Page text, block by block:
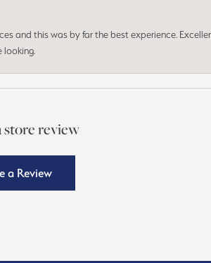
and this was by far the best experience.
looking.
store review
a Review